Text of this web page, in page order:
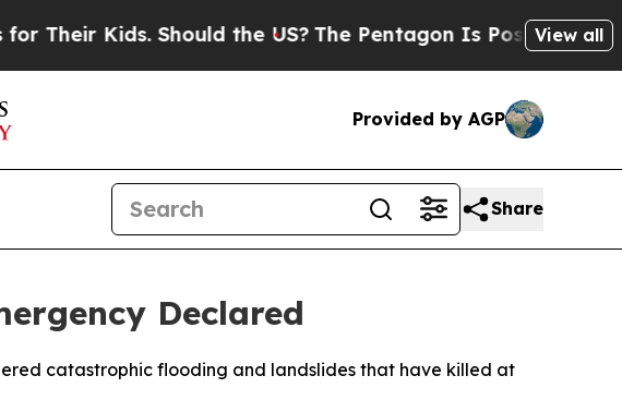
Kids. Should the US? The Pentagon Is Posting Cryptic
View all
Provided by AGP
Share
Declared
catastrophic flooding and landslides that have killed at